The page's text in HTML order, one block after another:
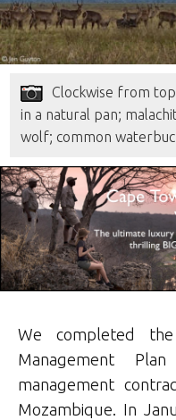
Clockwise from
in a natural pan;
wolf; common
We completed
Management
management
Mozambique. In